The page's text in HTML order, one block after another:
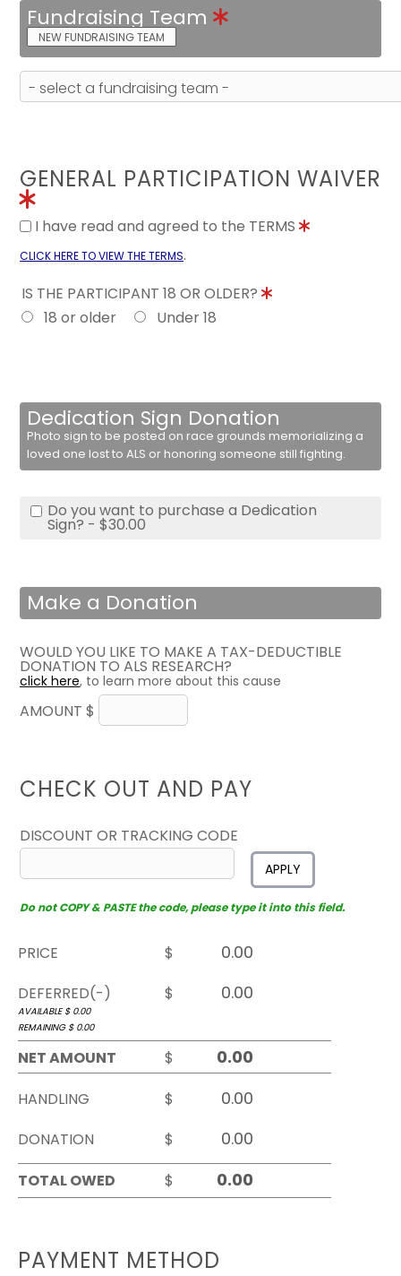
Fundraising Team
NEW FUNDRAISING TEAM
GENERAL PARTICIPATION WAIVER
I have read and agreed to the TERMS
CLICK HERE TO VIEW THE TERMS.
IS THE PARTICIPANT 18 OR OLDER?
18 or older
Under 18
Dedication Sign Donation
Photo sign to be posted on race grounds memorializing a
loved one lost to ALS or honoring someone still fighting.
Do you want to purchase a Dedication
Sign? - $30.00
Make a Donation
WOULD YOU LIKE TO MAKE A TAX-DEDUCTIBLE
DONATION TO ALS RESEARCH?
click here, to learn more about this cause
AMOUNT $
CHECK OUT AND PAY
DISCOUNT OR TRACKING CODE
APPLY
Do not COPY & PASTE the code, please type it into this field.
PRICE
$
DEFERRED(-)
$
AVAILABLE $ 0.00
REMAINING $ 0.00
NET AMOUNT
$
HANDLING
$
DONATION
$
TOTAL OWED
$
PAYMENT METHOD